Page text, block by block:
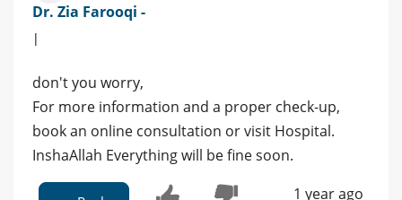
Dr. Zia Farooqi -
|
don't you worry,
For more information and a proper check-up,
book an online consultation or visit Hospital.
InshaAllah Everything will be fine soon.
1 year ago